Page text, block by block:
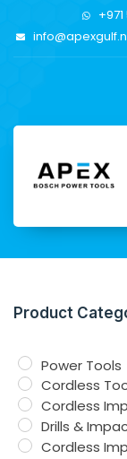
Product
Power Tools
Cordless
Cordless
Drills &
Cordless